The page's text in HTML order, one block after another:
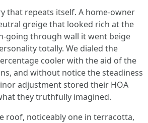
that repeats itself. A home-owner
greige that looked rich at the
going through wall it went beige
totally. We dialed the
cooler with the aid of the
and without notice the steadiness
adjustment stored their HOA
they truthfully imagined.
roof, noticeably one in terracotta,